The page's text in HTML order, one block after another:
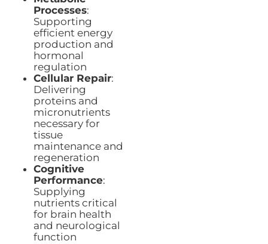
Processes:
Supporting
efficient energy
production and
hormonal
regulation
Cellular Repair:
Delivering
proteins and
micronutrients
necessary for
tissue
maintenance and
regeneration
Cognitive
Performance:
Supplying
nutrients critical
for brain health
and neurological
function